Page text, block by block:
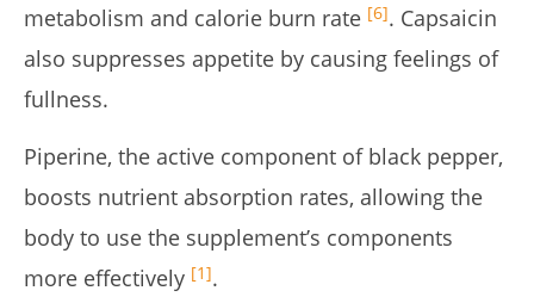
metabolism and calorie burn rate [6]. Capsaicin
also suppresses appetite by causing feelings of
fullness.
Piperine, the active component of black pepper,
boosts nutrient absorption rates, allowing the
body to use the supplement’s components
more effectively [1].